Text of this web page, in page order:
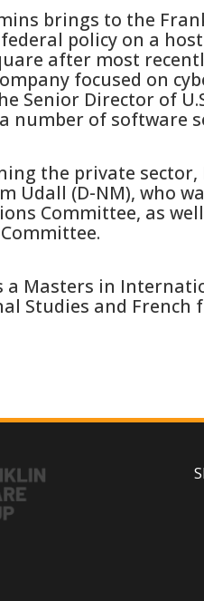
brings to the
policy on a
after most
focused on
Senior Director of
number of software
the private sector,
Udall (D-NM), who
Committee, as
a Masters in
Studies and French